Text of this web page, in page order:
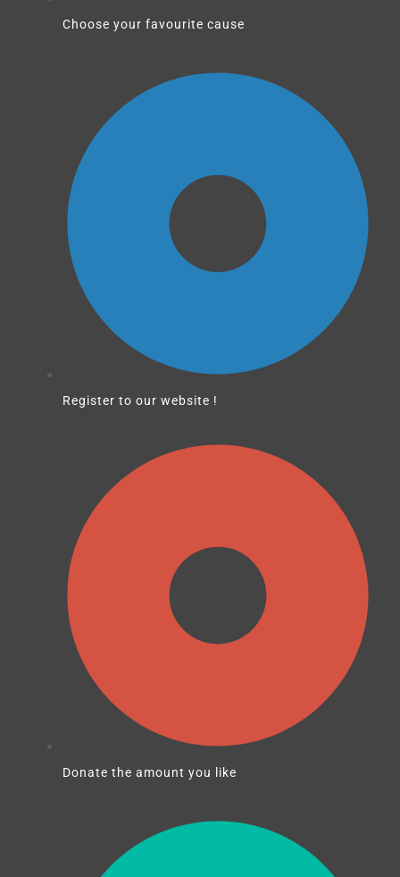
Choose your favourite cause
Register to our website !
Donate the amount you like